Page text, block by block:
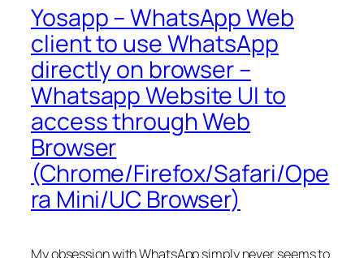
Yosapp – WhatsApp Web
client to use WhatsApp
directly on browser –
Whatsapp Website UI to
access through Web
Browser
(Chrome/Firefox/Safari/Ope
ra Mini/UC Browser)
My obsession with WhatsApp simply never seems to